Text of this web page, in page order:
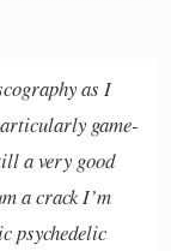
as I
game-
a very good
a crack I’m
psychedelic